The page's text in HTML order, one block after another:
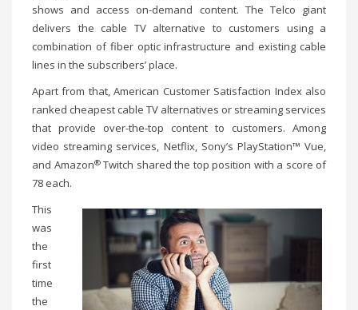
shows and access on-demand content. The Telco giant
delivers the cable TV alternative to customers using a
combination of fiber optic infrastructure and existing cable
lines in the subscribers’ place.
Apart from that, American Customer Satisfaction Index also
ranked cheapest cable TV alternatives or streaming services
that provide over-the-top content to customers. Among
video streaming services, Netflix, Sony’s PlayStation™ Vue,
and Amazon®Twitch shared the top position with a score of
78 each.
This
was
the
first
time
the